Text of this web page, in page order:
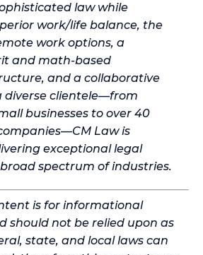
law while
work/life balance, the
work options, a
and math-based
and a collaborative
diverse clientele—from
businesses to over 40
Law is
exceptional legal
spectrum of industries.
is for informational
should not be relied upon as
state, and local laws can